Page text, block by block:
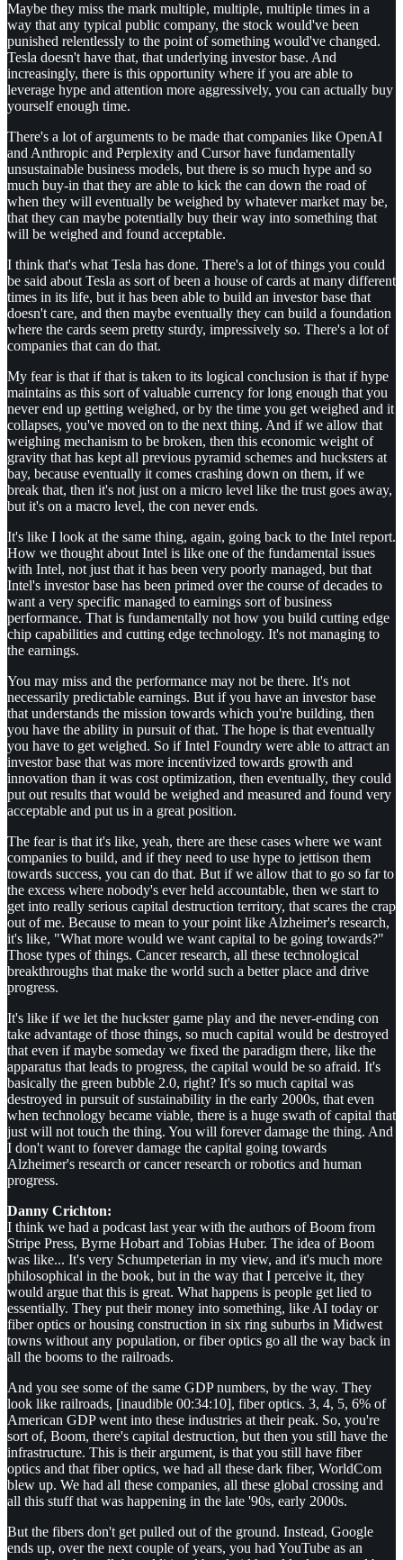
Maybe they miss the mark multiple, multiple, multiple times in a
way that any typical public company, the stock would've been
punished relentlessly to the point of something would've changed.
Tesla doesn't have that, that underlying investor base. And
increasingly, there is this opportunity where if you are able to
leverage hype and attention more aggressively, you can actually buy
yourself enough time.
There's a lot of arguments to be made that companies like OpenAI
and Anthropic and Perplexity and Cursor have fundamentally
unsustainable business models, but there is so much hype and so
much buy-in that they are able to kick the can down the road of
when they will eventually be weighed by whatever market may be,
that they can maybe potentially buy their way into something that
will be weighed and found acceptable.
I think that's what Tesla has done. There's a lot of things you could
be said about Tesla as sort of been a house of cards at many different
times in its life, but it has been able to build an investor base that
doesn't care, and then maybe eventually they can build a foundation
where the cards seem pretty sturdy, impressively so. There's a lot of
companies that can do that.
My fear is that if that is taken to its logical conclusion is that if hype
maintains as this sort of valuable currency for long enough that you
never end up getting weighed, or by the time you get weighed and it
collapses, you've moved on to the next thing. And if we allow that
weighing mechanism to be broken, then this economic weight of
gravity that has kept all previous pyramid schemes and hucksters at
bay, because eventually it comes crashing down on them, if we
break that, then it's not just on a micro level like the trust goes away,
but it's on a macro level, the con never ends.
It's like I look at the same thing, again, going back to the Intel report.
How we thought about Intel is like one of the fundamental issues
with Intel, not just that it has been very poorly managed, but that
Intel's investor base has been primed over the course of decades to
want a very specific managed to earnings sort of business
performance. That is fundamentally not how you build cutting edge
chip capabilities and cutting edge technology. It's not managing to
the earnings.
You may miss and the performance may not be there. It's not
necessarily predictable earnings. But if you have an investor base
that understands the mission towards which you're building, then
you have the ability in pursuit of that. The hope is that eventually
you have to get weighed. So if Intel Foundry were able to attract an
investor base that was more incentivized towards growth and
innovation than it was cost optimization, then eventually, they could
put out results that would be weighed and measured and found very
acceptable and put us in a great position.
The fear is that it's like, yeah, there are these cases where we want
companies to build, and if they need to use hype to jettison them
towards success, you can do that. But if we allow that to go so far to
the excess where nobody's ever held accountable, then we start to
get into really serious capital destruction territory, that scares the crap
out of me. Because to mean to your point like Alzheimer's research,
it's like, "What more would we want capital to be going towards?"
Those types of things. Cancer research, all these technological
breakthroughs that make the world such a better place and drive
progress.
It's like if we let the huckster game play and the never-ending con
take advantage of those things, so much capital would be destroyed
that even if maybe someday we fixed the paradigm there, like the
apparatus that leads to progress, the capital would be so afraid. It's
basically the green bubble 2.0, right? It's so much capital was
destroyed in pursuit of sustainability in the early 2000s, that even
when technology became viable, there is a huge swath of capital that
just will not touch the thing. You will forever damage the thing. And
I don't want to forever damage the capital going towards
Alzheimer's research or cancer research or robotics and human
progress.
Danny Crichton:
I think we had a podcast last year with the authors of Boom from
Stripe Press, Byrne Hobart and Tobias Huber. The idea of Boom
was like... It's very Schumpeterian in my view, and it's much more
philosophical in the book, but in the way that I perceive it, they
would argue that this is great. What happens is people get lied to
essentially. They put their money into something, like AI today or
fiber optics or housing construction in six ring suburbs in Midwest
towns without any population, or fiber optics go all the way back in
all the booms to the railroads.
And you see some of the same GDP numbers, by the way. They
look like railroads, [inaudible 00:34:10], fiber optics. 3, 4, 5, 6% of
American GDP went into these industries at their peak. So, you're
sort of, Boom, there's capital destruction, but then you still have the
infrastructure. This is their argument, is that you still have fiber
optics and that fiber optics, we had all these dark fiber, WorldCom
blew up. We had all these companies, all these global crossing and
all this stuff that was happening in the late '90s, early 2000s.
But the fibers don't get pulled out of the ground. Instead, Google
ends up, over the next couple of years, you had YouTube as an